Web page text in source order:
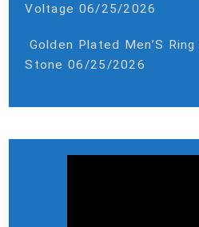
Voltage 06/25/2026
Golden Plated Men’S
Stone 06/25/2026